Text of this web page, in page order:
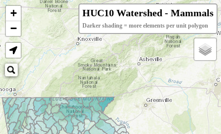
+
−
HUC10 Watershed - Mammals
Darker shading = more elements per unit polygon